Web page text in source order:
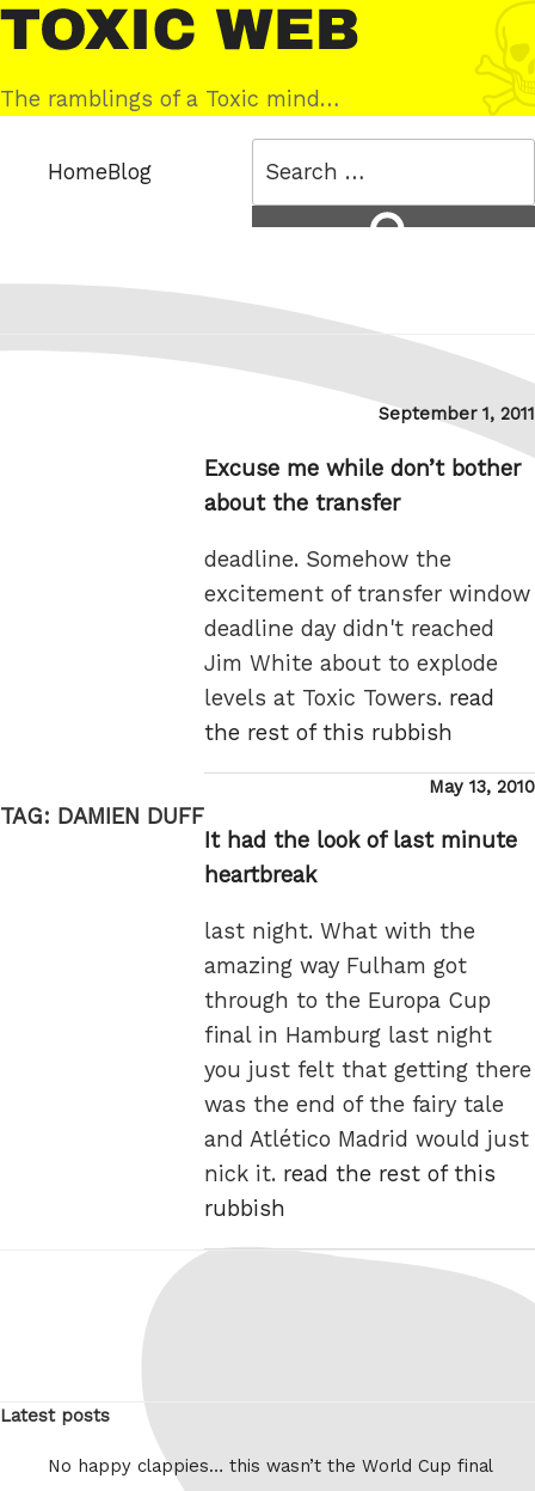
Skip
to
content
Toxic
Web
The ramblings of a Toxic mind…
HomeBlog
TAG: DAMIEN DUFF
Posted
September 1, 2011
Excuse me while don’t bother
about the transfer
deadline. Somehow the
excitement of transfer window
deadline day didn't reached
Jim White about to explode
levels at Toxic Towers. read
the rest of this rubbish
Posted
May 13, 2010
It had the look of last minute
heartbreak
last night. What with the
amazing way Fulham got
through to the Europa Cup
final in Hamburg last night
you just felt that getting there
was the end of the fairy tale
and Atlético Madrid would just
nick it. read the rest of this
rubbish
Latest posts
No happy clappies… this wasn’t the World Cup final